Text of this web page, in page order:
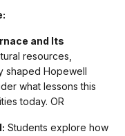
and Its
resources,
shaped Hopewell
what lessons this
today. OR
Students explore how